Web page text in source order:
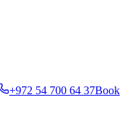
+972 54 700 64 37Book